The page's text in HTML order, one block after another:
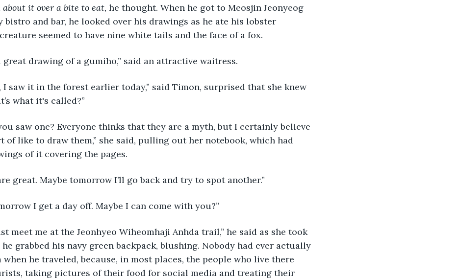
about it over a bite to eat, he thought. When he got to Meosjin Jeonyeog
bistro and bar, he looked over his drawings as he ate his lobster
seemed to have nine white tails and the face of a fox.
great drawing of a gumiho,” said an attractive waitress.
what it's called?”
of like to draw them,” she said, pulling out her notebook, which had
of it covering the pages.
great. Maybe tomorrow I’ll go back and try to spot another.”
I get a day off. Maybe I can come with you?”
grabbed his navy green backpack, blushing. Nobody had ever actually
he traveled, because, in most places, the people who live there
taking pictures of their food for social media and treating their